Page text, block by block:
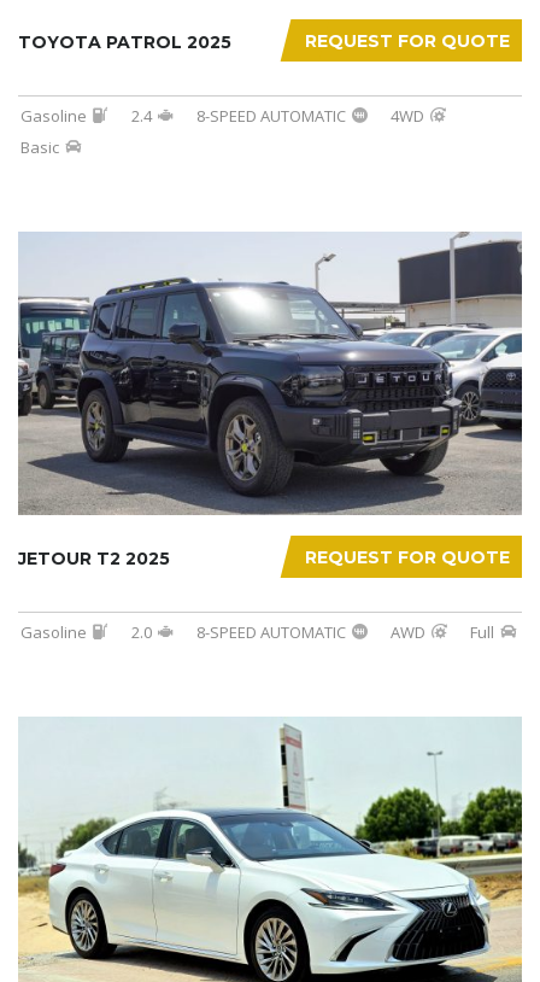
REQUEST FOR QUOTE
TOYOTA PATROL 2025
Gasoline 2.4 8-SPEED AUTOMATIC
4WD
Basic
REQUEST FOR QUOTE
JETOUR T2 2025
Gasoline 2.0 8-SPEED AUTOMATIC AWD Full